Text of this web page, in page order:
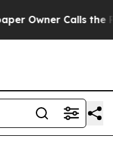
Calls the